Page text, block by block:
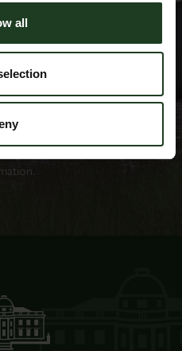
all
you are opting in to
We shall take all reasonable
with the data protection
to